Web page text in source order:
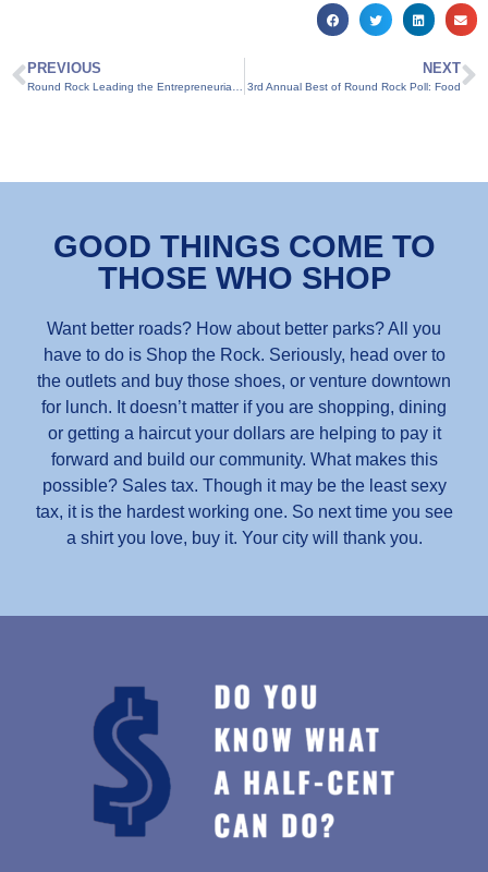
PREVIOUS NEXT
3rd Annual Best of Round Rock Poll: Food
GOOD THINGS COME TO
THOSE WHO SHOP
Want better roads? How about better parks? All you
have to do is Shop the Rock. Seriously, head over to
the outlets and buy those shoes, or venture downtown
for lunch. It doesn’t matter if you are shopping, dining
or getting a haircut your dollars are helping to pay it
forward and build our community. What makes this
possible? Sales tax. Though it may be the least sexy
tax, it is the hardest working one. So next time you see
a shirt you love, buy it. Your city will thank you.